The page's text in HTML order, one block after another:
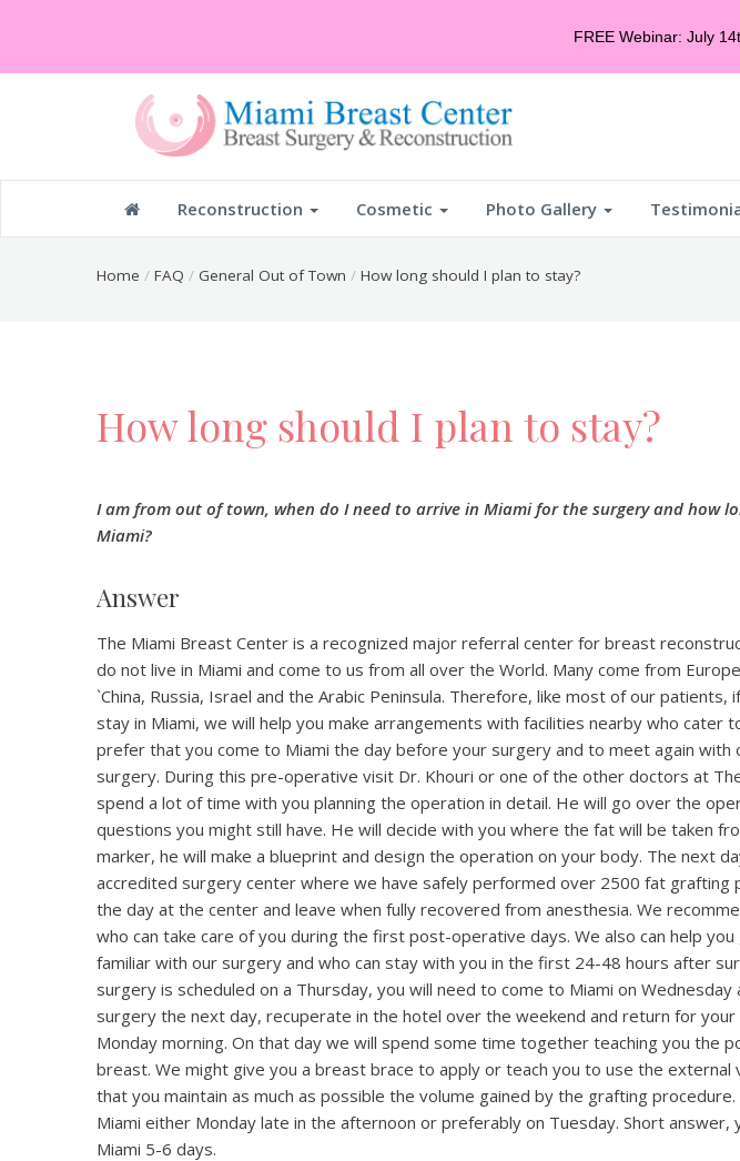
Reconstruction Cosmetic Photo Gallery
Home FAQ General Out of Town How long should I plan to stay?
How long should I plan to stay?
I am from out of town, when do I need to arrive in Miami for the surgery and how
Miami?
Answer
The Miami Breast Center is a recognized major referral center for breast
do not live in Miami and come to us from all over the World. Many come from
`China, Russia, Israel and the Arabic Peninsula. Therefore, like most of our patients,
stay in Miami, we will help you make arrangements with facilities nearby who cater
prefer that you come to Miami the day before your surgery and to meet again
surgery. During this pre-operative visit Dr. Khouri or one of the other doctors at
spend a lot of time with you planning the operation in detail. He will go over the
questions you might still have. He will decide with you where the fat will be taken
marker, he will make a blueprint and design the operation on your body. The next
accredited surgery center where we have safely performed over 2500 fat grafting
the day at the center and leave when fully recovered from anesthesia. We
who can take care of you during the first post-operative days. We also can help
familiar with our surgery and who can stay with you in the first 24-48 hours after
surgery is scheduled on a Thursday, you will need to come to Miami on
surgery the next day, recuperate in the hotel over the weekend and return for
Monday morning. On that day we will spend some time together teaching you the
breast. We might give you a breast brace to apply or teach you to use the external
that you maintain as much as possible the volume gained by the grafting procedure.
Miami either Monday late in the afternoon or preferably on Tuesday. Short answer,
Miami 5-6 days.
FREE Webinar: July